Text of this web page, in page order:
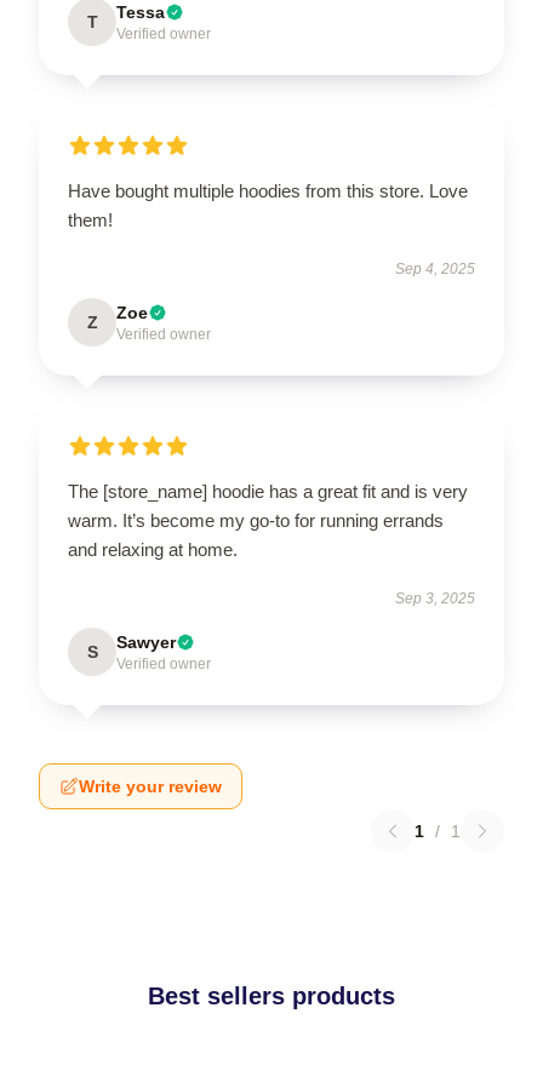
T Tessa
Verified owner
Have bought multiple hoodies from this store. Love
them!
Sep 4, 2025
Z Zoe
Verified owner
The [store_name] hoodie has a great fit and is very
warm. It’s become my go-to for running errands
and relaxing at home.
Sep 3, 2025
S Sawyer
Verified owner
Write your review
1 / 1
Best sellers products